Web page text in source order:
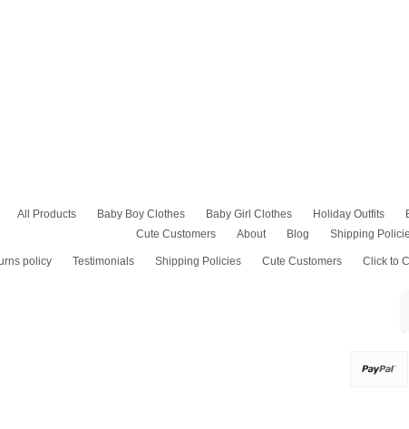
All Products
Baby Boy Clothes
Baptism Outfits
Baby Boy Onesies
Baby Girl Clothes
Baby Girl Rompers
Baby Girl Bubble Romper
Holiday Outfits
Kids Easter Outfits
4th of July Outfits
Baby Boy
Cute Customers
About Blog Shipping
policy Testimonials Shipping Policies Cute Customers Click to